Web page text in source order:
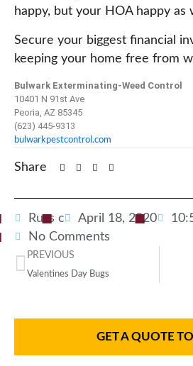
happy, but your HOA happy as
Secure your biggest financial
keeping your home free from
Bulwark Exterminating-Weed Control
10401 N 91st Ave
Peoria, AZ 85345
(623) 445-9313
bulwarkpestcontrol.com
Share
Russ c April 18, 2020
No Comments
PREVIOUS
Valentines Day Bugs
GET A QUOTE